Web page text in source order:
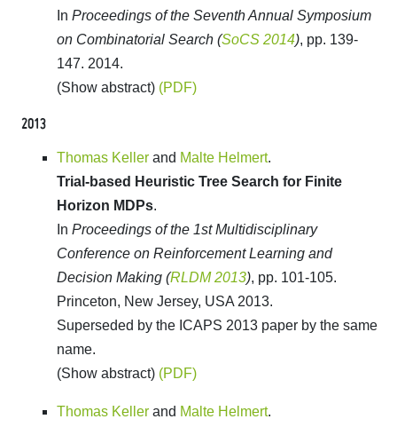
In Proceedings of the Seventh Annual Symposium
on Combinatorial Search (SoCS 2014), pp. 139-
147. 2014.
(Show abstract) (PDF)
2013
Thomas Keller and Malte Helmert.
Trial-based Heuristic Tree Search for Finite
Horizon MDPs.
In Proceedings of the 1st Multidisciplinary
Conference on Reinforcement Learning and
Decision Making (RLDM 2013), pp. 101-105.
Princeton, New Jersey, USA 2013.
Superseded by the ICAPS 2013 paper by the same
name.
(Show abstract) (PDF)
Thomas Keller and Malte Helmert.